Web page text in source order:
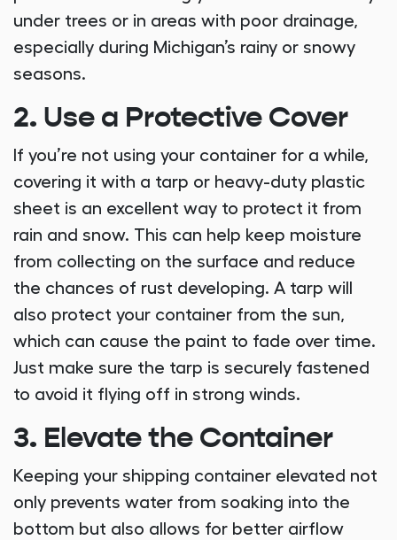
under trees or in areas with poor drainage,
especially during Michigan’s rainy or snowy
seasons.
2. Use a Protective Cover
If you’re not using your container for a while,
covering it with a tarp or heavy-duty plastic
sheet is an excellent way to protect it from
rain and snow. This can help keep moisture
from collecting on the surface and reduce
the chances of rust developing. A tarp will
also protect your container from the sun,
which can cause the paint to fade over time.
Just make sure the tarp is securely fastened
to avoid it flying off in strong winds.
3. Elevate the Container
Keeping your shipping container elevated not
only prevents water from soaking into the
bottom but also allows for better airflow